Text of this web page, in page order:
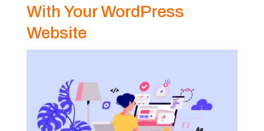
With Your WordPress
Website